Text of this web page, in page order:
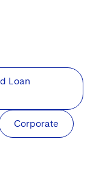
Loan
Corporate